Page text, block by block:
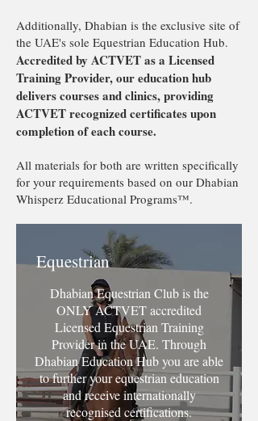
Additionally, Dhabian is the exclusive site of
the UAE's sole Equestrian Education Hub.
Accredited by ACTVET as a Licensed
Training Provider, our education hub
delivers courses and clinics, providing
ACTVET recognized certificates upon
completion of each course.
All materials for both are written specifically
for your requirements based on our Dhabian
Whisperz Educational Programs™️.
Dhabian Equestrian Club is the
ONLY ACTVET accredited
Licensed Equestrian Training
Provider in the UAE. Through
Dhabian Education Hub you are able
to further your equestrian education
and receive internationally
recognised certifications.
Equestrian